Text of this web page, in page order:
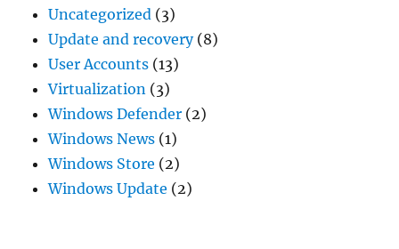
Uncategorized (3)
Update and recovery(8)
User Accounts (13)
Virtualization (3)
Windows Defender (2)
Windows News (1)
Windows Store (2)
Windows Update (2)